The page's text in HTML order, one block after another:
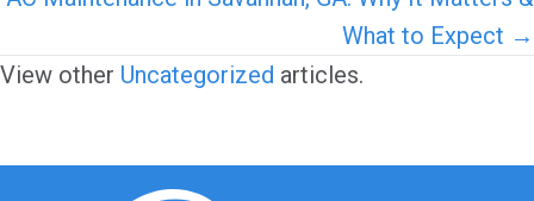
What to Expect →
View other Uncategorized articles.